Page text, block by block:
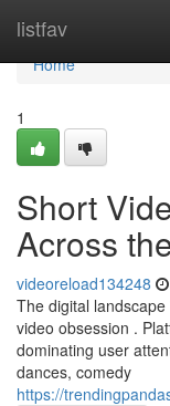
listfav
Home
Home
1
Short
Across
videoreload134248
The digital
video obsession .
dominating user
dances, comedy
https://